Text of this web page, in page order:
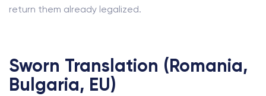
return them already legalized.
Sworn Translation (Romania,
Bulgaria, EU)